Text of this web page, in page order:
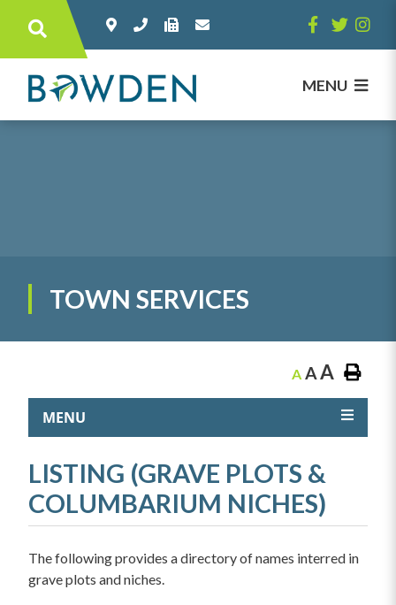
Type here to search contents in our
MENU
TOWN SERVICES
MENU
A AA
LISTING (GRAVE PLOTS &
COLUMBARIUM NICHES)
The following provides a directory of names interred in
grave plots and niches.